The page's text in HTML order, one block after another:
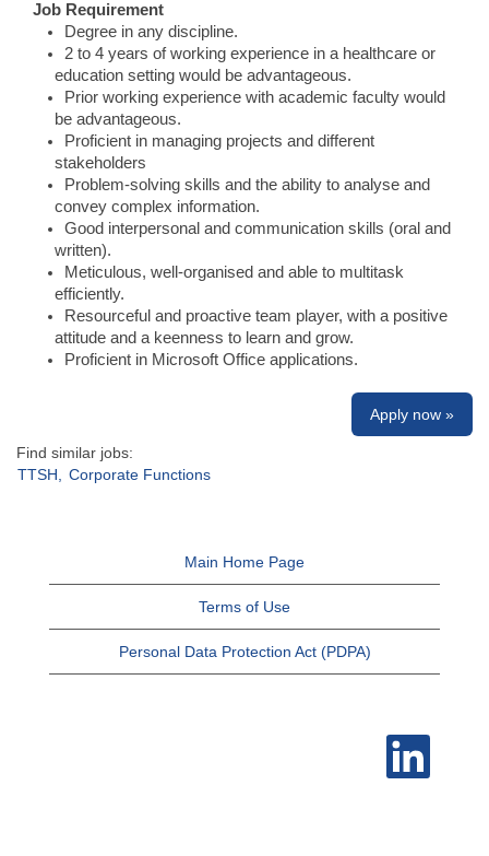
Job Requirement
Degree in any discipline.
2 to 4 years of working experience in a healthcare or
education setting would be advantageous.
Prior working experience with academic faculty would
be advantageous.
Proficient in managing projects and different
stakeholders
Problem-solving skills and the ability to analyse and
convey complex information.
Good interpersonal and communication skills (oral and
written).
Meticulous, well-organised and able to multitask
efficiently.
Resourceful and proactive team player, with a positive
attitude and a keenness to learn and grow.
Proficient in Microsoft Office applications.
Apply now »
Find similar jobs:
TTSH,
Corporate Functions
Main Home Page
Terms of Use
Personal Data Protection Act (PDPA)
O
n